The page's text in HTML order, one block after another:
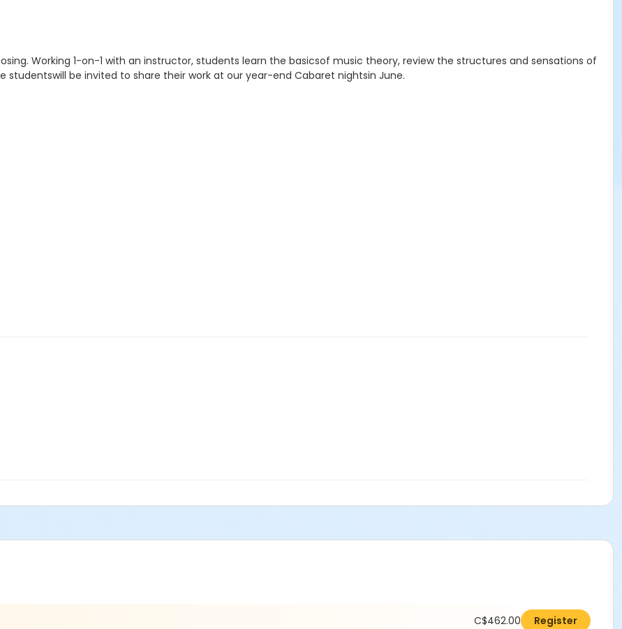
Working 1-on-1 with an instructor, students learn the basicsof music theory, review the structures and sensations of
studentswill be invited to share their work at our year-end Cabaret nightsin June.
C$462.00 Register